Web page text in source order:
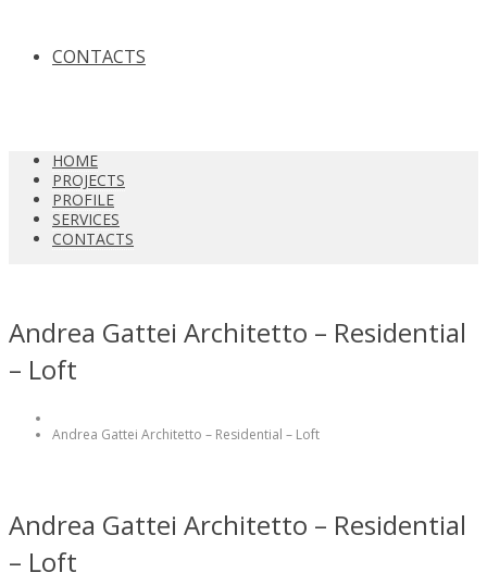
CONTACTS
HOME
PROJECTS
PROFILE
SERVICES
CONTACTS
Andrea Gattei Architetto – Residential
– Loft
Andrea Gattei Architetto – Residential – Loft
Andrea Gattei Architetto – Residential
– Loft